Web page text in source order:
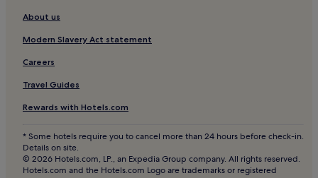
Villas in Hin Lek Fai
Luxury Hotels in Hin Lek Fai
Hin Lek Fai Hotels
Hotels near Elephant Village
Hotels with Kitchens near Khao Takiab Beach
Pet-Friendly Hotels near Khao Takiab Beach
Guest Houses in Khao Takiab Beach
About us
Modern Slavery Act statement
Careers
Travel Guides
Rewards with Hotels.com
* Some hotels require you to cancel more than 24 hours before check-in.
Details on site.
© 2026 Hotels.com, LP., an Expedia Group company. All rights reserved.
Hotels.com and the Hotels.com Logo are trademarks or registered